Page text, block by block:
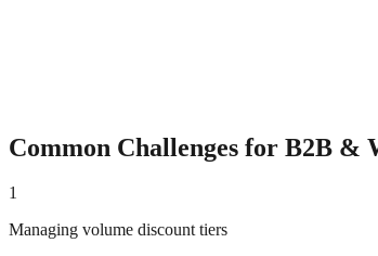
Common Challenges for B2B &
1
Managing volume discount tiers